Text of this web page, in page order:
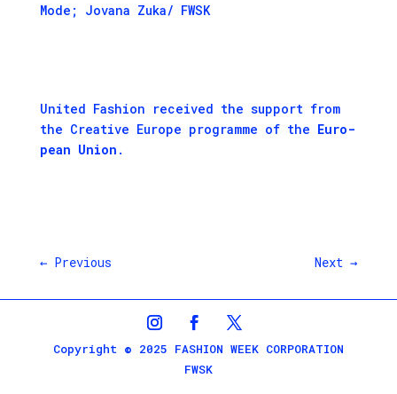
Mode; Jovana Zuka/ FWSK
Unit­ed Fash­ion received the sup­port from
the Cre­ative Europe pro­gramme of the Euro­
pean Union .
← Previous Next →
Copyright © 2025 FASHION WEEK CORPORATION
FWSK